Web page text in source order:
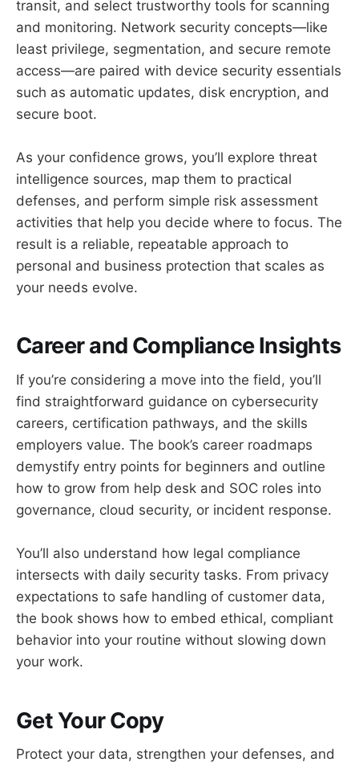
transit, and select trustworthy tools for scanning
and monitoring. Network security concepts—like
least privilege, segmentation, and secure remote
access—are paired with device security essentials
such as automatic updates, disk encryption, and
secure boot.
As your confidence grows, you’ll explore threat
intelligence sources, map them to practical
defenses, and perform simple risk assessment
activities that help you decide where to focus. The
result is a reliable, repeatable approach to
personal and business protection that scales as
your needs evolve.
Career and Compliance Insights
If you’re considering a move into the field, you’ll
find straightforward guidance on cybersecurity
careers, certification pathways, and the skills
employers value. The book’s career roadmaps
demystify entry points for beginners and outline
how to grow from help desk and SOC roles into
governance, cloud security, or incident response.
You’ll also understand how legal compliance
intersects with daily security tasks. From privacy
expectations to safe handling of customer data,
the book shows how to embed ethical, compliant
behavior into your routine without slowing down
your work.
Get Your Copy
Protect your data, strengthen your defenses, and